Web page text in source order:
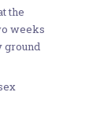
the
weeks
ground